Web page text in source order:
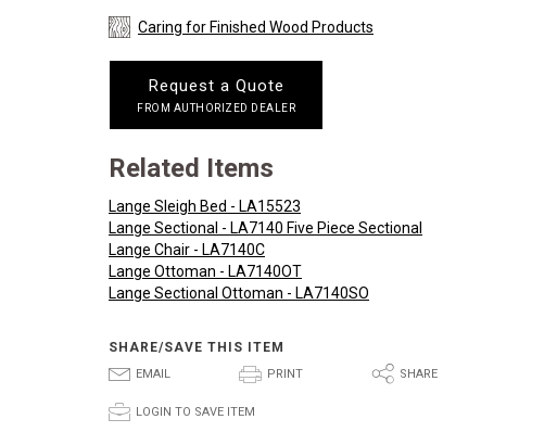
Caring for Finished Wood Products
Request a Quote
FROM AUTHORIZED DEALER
Related Items
Lange Sleigh Bed - LA15523
Lange Sectional - LA7140 Five Piece Sectional
Lange Chair - LA7140C
Lange Ottoman - LA7140OT
Lange Sectional Ottoman - LA7140SO
SHARE/SAVE THIS ITEM
E EMAIL P PRINT S SHARE
p LOGIN TO SAVE ITEM